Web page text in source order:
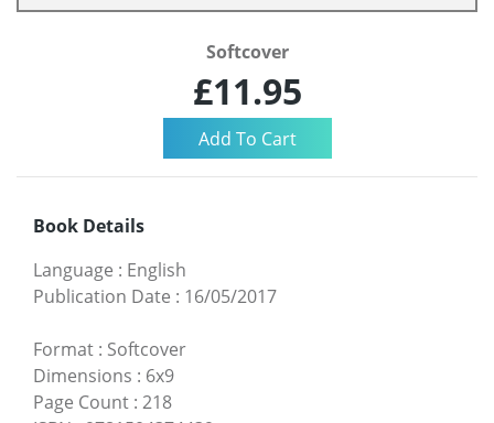
Softcover
£11.95
Book Details
Language : English
Publication Date : 16/05/2017
Format : Softcover
Dimensions : 6x9
Page Count : 218